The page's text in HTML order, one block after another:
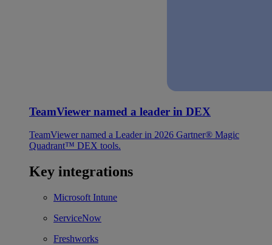
TeamViewer named a leader in DEX
TeamViewer named a Leader in 2026 Gartner® Magic
Quadrant™ DEX tools.
Key integrations
Microsoft Intune
ServiceNow
Freshworks